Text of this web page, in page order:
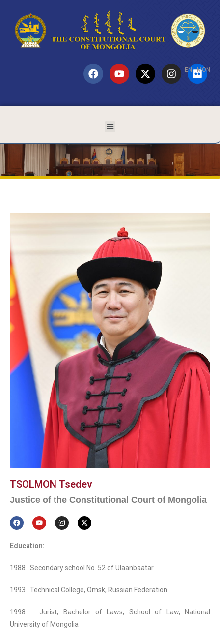
EN |MON
TSOLMON Tsedev
Justice of the Constitutional Court of Mongolia
Education:
1988 Secondary school No. 52 of Ulaanbaatar
1993 Technical College, Omsk, Russian Federation
1998 Jurist, Bachelor of Laws, School of Law, National
University of Mongolia